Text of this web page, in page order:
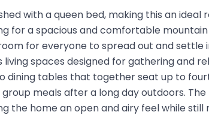
with a queen bed, making this an ideal
for a spacious and comfortable
for everyone to spread out and settle
spaces designed for gathering and
dining tables that together seat up to
meals after a long day outdoors. The
the home an open and airy feel while still